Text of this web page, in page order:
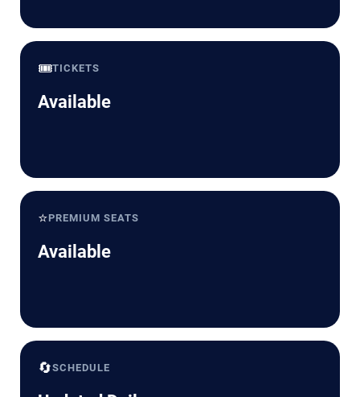
🎟️TICKETS
Available
⭐PREMIUM SEATS
Available
🔄SCHEDULE